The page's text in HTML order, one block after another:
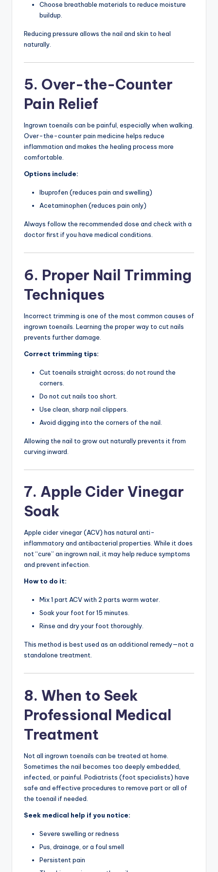
Choose breathable materials to reduce moisture
buildup.
Reducing pressure allows the nail and skin to heal
naturally.
5. Over-the-Counter
Pain Relief
Ingrown toenails can be painful, especially when walking.
Over-the-counter pain medicine helps reduce
inflammation and makes the healing process more
comfortable.
Options include:
Ibuprofen (reduces pain and swelling)
Acetaminophen (reduces pain only)
Always follow the recommended dose and check with a
doctor first if you have medical conditions.
6. Proper Nail Trimming
Techniques
Incorrect trimming is one of the most common causes of
ingrown toenails. Learning the proper way to cut nails
prevents further damage.
Correct trimming tips:
Cut toenails straight across; do not round the
corners.
Do not cut nails too short.
Use clean, sharp nail clippers.
Avoid digging into the corners of the nail.
Allowing the nail to grow out naturally prevents it from
curving inward.
7. Apple Cider Vinegar
Soak
Apple cider vinegar (ACV) has natural anti-
inflammatory and antibacterial properties. While it does
not “cure” an ingrown nail, it may help reduce symptoms
and prevent infection.
How to do it:
Mix 1 part ACV with 2 parts warm water.
Soak your foot for 15 minutes.
Rinse and dry your foot thoroughly.
This method is best used as an additional remedy—not a
standalone treatment.
8. When to Seek
Professional Medical
Treatment
Not all ingrown toenails can be treated at home.
Sometimes the nail becomes too deeply embedded,
infected, or painful. Podiatrists (foot specialists) have
safe and effective procedures to remove part or all of
the toenail if needed.
Seek medical help if you notice:
Severe swelling or redness
Pus, drainage, or a foul smell
Persistent pain